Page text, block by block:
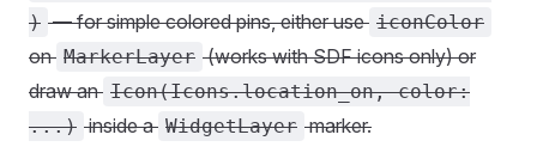
) — for simple colored pins, either use iconColor
on MarkerLayer (works with SDF icons only) or
draw an Icon(Icons.location_on, color:
...) inside a WidgetLayer marker.